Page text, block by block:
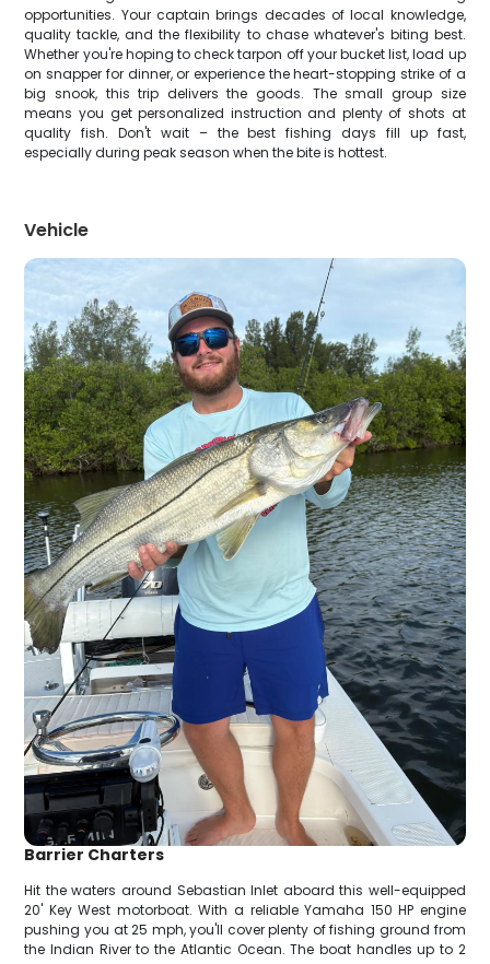
opportunities. Your captain brings decades of local knowledge,
quality tackle, and the flexibility to chase whatever's biting best.
Whether you're hoping to check tarpon off your bucket list, load up
on snapper for dinner, or experience the heart-stopping strike of a
big snook, this trip delivers the goods. The small group size
means you get personalized instruction and plenty of shots at
quality fish. Don't wait – the best fishing days fill up fast,
especially during peak season when the bite is hottest.
Vehicle
Barrier Charters
Hit the waters around Sebastian Inlet aboard this well-equipped
20' Key West motorboat. With a reliable Yamaha 150 HP engine
pushing you at 25 mph, you'll cover plenty of fishing ground from
the Indian River to the Atlantic Ocean. The boat handles up to 2